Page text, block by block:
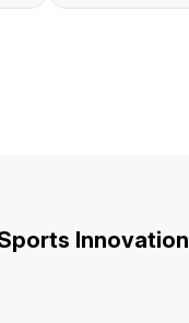
Innovation